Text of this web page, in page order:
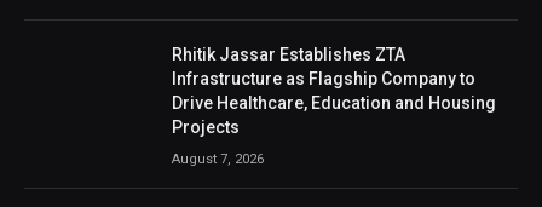
Rhitik Jassar Establishes ZTA
Infrastructure as Flagship Company to
Drive Healthcare, Education and Housing
Projects
August 7, 2026